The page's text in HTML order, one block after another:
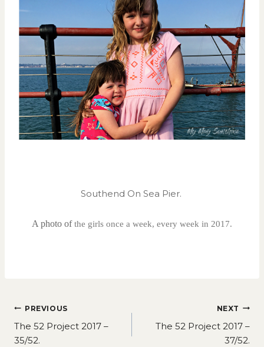
Southend On Sea Pier.
A photo ofthe girls once a week, every week in 2017.
Post
navigation
PREVIOUS
The 52 Project 2017 –
35/52.
NEXT
The 52 Project 2017 –
37/52.